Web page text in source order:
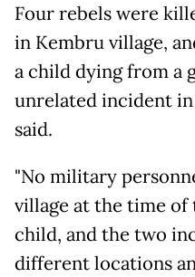
Four rebels were
in Kembru village,
a child dying from a
unrelated incident
said.
"No military
village at the time
child, and the two
different locations